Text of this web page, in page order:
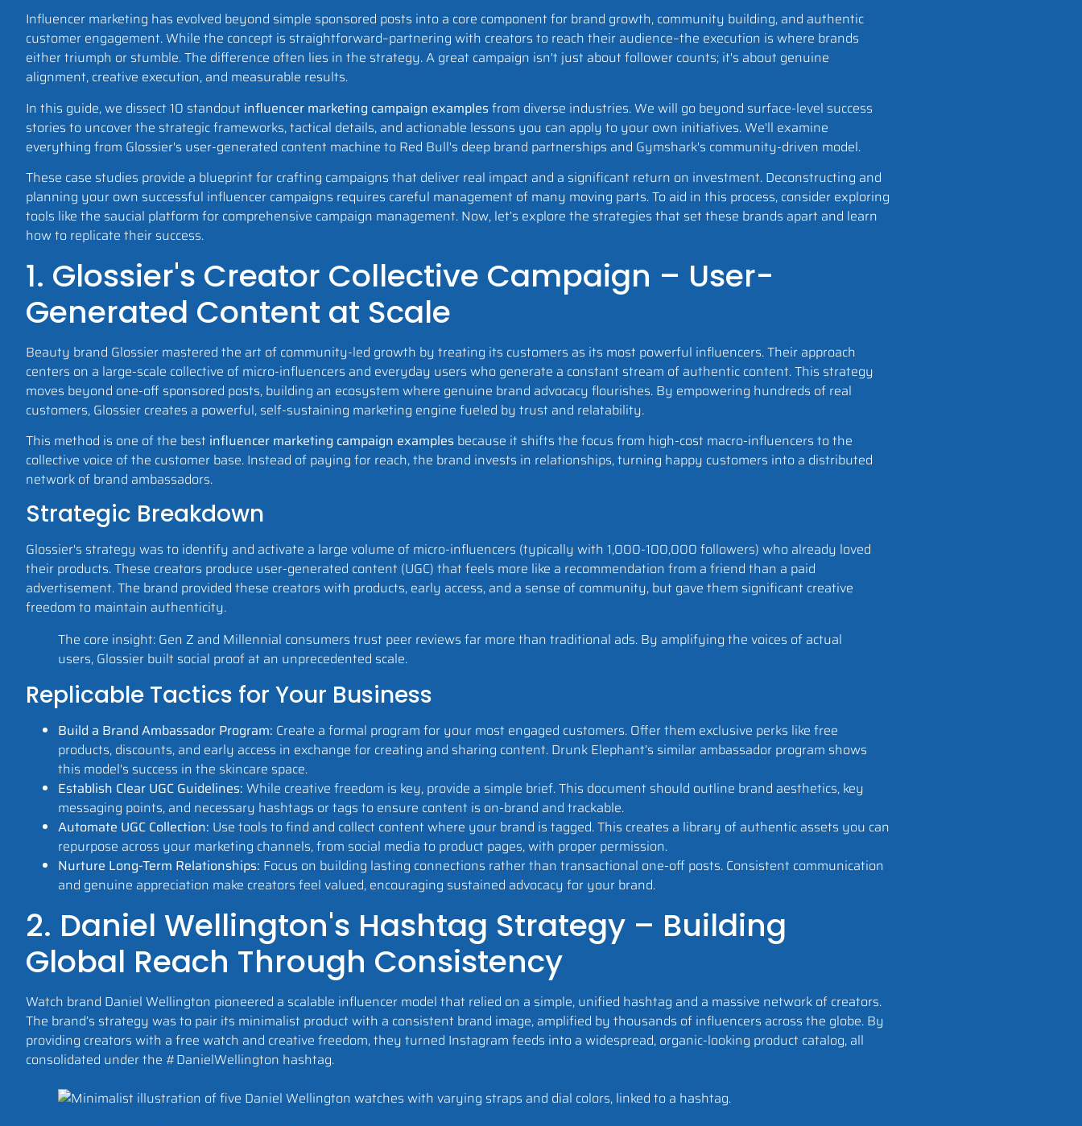
Influencer marketing has evolved beyond simple sponsored posts into a core component for brand growth, community building, and authentic
customer engagement. While the concept is straightforward–partnering with creators to reach their audience–the execution is where brands
either triumph or stumble. The difference often lies in the strategy. A great campaign isn't just about follower counts; it's about genuine
alignment, creative execution, and measurable results.
In this guide, we dissect 10 standout influencer marketing campaign examples from diverse industries. We will go beyond surface-level success
stories to uncover the strategic frameworks, tactical details, and actionable lessons you can apply to your own initiatives. We'll examine
everything from Glossier's user-generated content machine to Red Bull's deep brand partnerships and Gymshark's community-driven model.
These case studies provide a blueprint for crafting campaigns that deliver real impact and a significant return on investment. Deconstructing and
planning your own successful influencer campaigns requires careful management of many moving parts. To aid in this process, consider exploring
tools like the saucial platform for comprehensive campaign management. Now, let’s explore the strategies that set these brands apart and learn
how to replicate their success.
1. Glossier's Creator Collective Campaign – User-
Generated Content at Scale
Beauty brand Glossier mastered the art of community-led growth by treating its customers as its most powerful influencers. Their approach
centers on a large-scale collective of micro-influencers and everyday users who generate a constant stream of authentic content. This strategy
moves beyond one-off sponsored posts, building an ecosystem where genuine brand advocacy flourishes. By empowering hundreds of real
customers, Glossier creates a powerful, self-sustaining marketing engine fueled by trust and relatability.
This method is one of the best influencer marketing campaign examples because it shifts the focus from high-cost macro-influencers to the
collective voice of the customer base. Instead of paying for reach, the brand invests in relationships, turning happy customers into a distributed
network of brand ambassadors.
Strategic Breakdown
Glossier's strategy was to identify and activate a large volume of micro-influencers (typically with 1,000-100,000 followers) who already loved
their products. These creators produce user-generated content (UGC) that feels more like a recommendation from a friend than a paid
advertisement. The brand provided these creators with products, early access, and a sense of community, but gave them significant creative
freedom to maintain authenticity.
The core insight: Gen Z and Millennial consumers trust peer reviews far more than traditional ads. By amplifying the voices of actual
users, Glossier built social proof at an unprecedented scale.
Replicable Tactics for Your Business
Build a Brand Ambassador Program: Create a formal program for your most engaged customers. Offer them exclusive perks like free
products, discounts, and early access in exchange for creating and sharing content. Drunk Elephant’s similar ambassador program shows
this model's success in the skincare space.
Establish Clear UGC Guidelines: While creative freedom is key, provide a simple brief. This document should outline brand aesthetics, key
messaging points, and necessary hashtags or tags to ensure content is on-brand and trackable.
Automate UGC Collection: Use tools to find and collect content where your brand is tagged. This creates a library of authentic assets you can
repurpose across your marketing channels, from social media to product pages, with proper permission.
Nurture Long-Term Relationships: Focus on building lasting connections rather than transactional one-off posts. Consistent communication
and genuine appreciation make creators feel valued, encouraging sustained advocacy for your brand.
2. Daniel Wellington's Hashtag Strategy – Building
Global Reach Through Consistency
Watch brand Daniel Wellington pioneered a scalable influencer model that relied on a simple, unified hashtag and a massive network of creators.
The brand’s strategy was to pair its minimalist product with a consistent brand image, amplified by thousands of influencers across the globe. By
providing creators with a free watch and creative freedom, they turned Instagram feeds into a widespread, organic-looking product catalog, all
consolidated under the #DanielWellington hashtag.